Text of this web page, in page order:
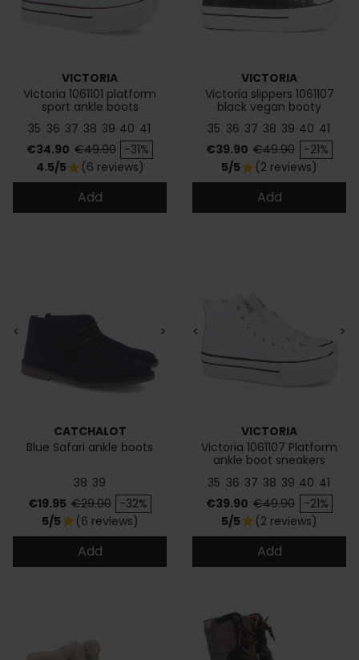
VICTORIA
Victoria 1061101 platform
sport ankle boots
35 36 37 38 39 40 41
Price
€34.90 Regular price
€49.90 -31%
4.5/5star (6 reviews)
Add
VICTORIA
Victoria slippers 1061107
black vegan booty
35 36 37 38 39 40 41
Price
€39.90 Regular price
€49.90 -21%
5/5star (2 reviews)
Add
< >
CATCHALOT
Blue Safari ankle boots
38 39
Price
€19.95 Regular price
€29.00 -32%
5/5star (6 reviews)
Add
< >
VICTORIA
Victoria 1061107 Platform
ankle boot sneakers
35 36 37 38 39 40 41
Price
€39.90 Regular price
€49.90 -21%
5/5star (2 reviews)
Add